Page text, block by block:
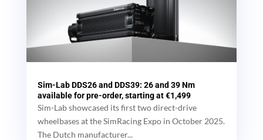
Sim-Lab DDS26 and DDS39: 26 and 39 Nm
available for pre-order, starting at €1,499
Sim-Lab showcased its first two direct-drive
wheelbases at the SimRacing Expo in October 2025.
The Dutch manufacturer...